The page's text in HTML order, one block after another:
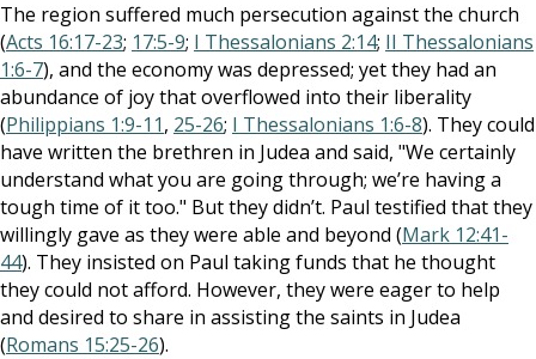
The region suffered much persecution against the church
(Acts 16:17-23; 17:5-9; I Thessalonians 2:14; II Thessalonians
1:6-7), and the economy was depressed; yet they had an
abundance of joy that overflowed into their liberality
(Philippians 1:9-11, 25-26; I Thessalonians 1:6-8). They could
have written the brethren in Judea and said, "We certainly
understand what you are going through; we’re having a
tough time of it too." But they didn’t. Paul testified that they
willingly gave as they were able and beyond (Mark 12:41-
44). They insisted on Paul taking funds that he thought
they could not afford. However, they were eager to help
and desired to share in assisting the saints in Judea
(Romans 15:25-26).